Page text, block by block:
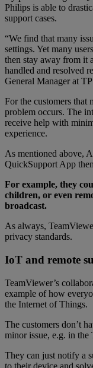
Philips is able to
support cases.
“We find that many
settings. Yet many
then stay away from it
handled and resolved
General Manager at
For the customers that
problem occurs. The
receive help with
experience.
As mentioned above,
QuickSupport App
For example, they
children, or even
broadcast.
As always,
privacy standards.
IoT and remote
TeamViewer’s
example of how
the Internet of Things.
The customers don’t
minor issue, e.g. in the
They can just notify a
to their device and